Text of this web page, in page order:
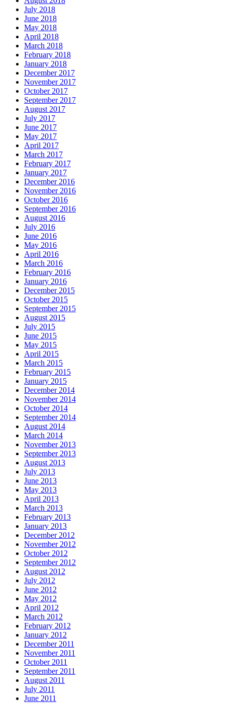
July 2018
June 2018
May 2018
April 2018
March 2018
February 2018
January 2018
December 2017
November 2017
October 2017
September 2017
August 2017
July 2017
June 2017
May 2017
April 2017
March 2017
February 2017
January 2017
December 2016
November 2016
October 2016
September 2016
August 2016
July 2016
June 2016
May 2016
April 2016
March 2016
February 2016
January 2016
December 2015
October 2015
September 2015
August 2015
July 2015
June 2015
May 2015
April 2015
March 2015
February 2015
January 2015
December 2014
November 2014
October 2014
September 2014
August 2014
March 2014
November 2013
September 2013
August 2013
July 2013
June 2013
May 2013
April 2013
March 2013
February 2013
January 2013
December 2012
November 2012
October 2012
September 2012
August 2012
July 2012
June 2012
May 2012
April 2012
March 2012
February 2012
January 2012
December 2011
November 2011
October 2011
September 2011
August 2011
July 2011
June 2011